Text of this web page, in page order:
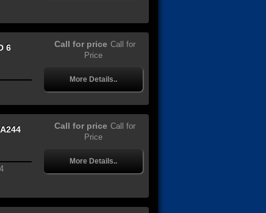
6
Call for price Call for
Price
More Details..
Call for price Call for
Price
More Details..